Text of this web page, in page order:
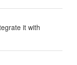
it with